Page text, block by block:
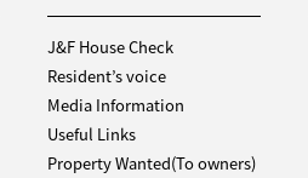
J&F House Check
Resident’s voice
Media Information
Useful Links
Property Wanted(To owners)